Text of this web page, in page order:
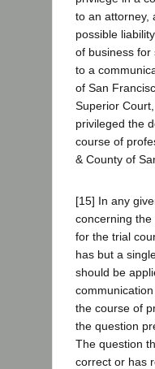
to an attorney,
possible
of business for
to a
of San
Superior
privileged the
course of
& County of
[15] In any
concerning
for the trial
has but a
should be
the course of
the question
The question
correct or has